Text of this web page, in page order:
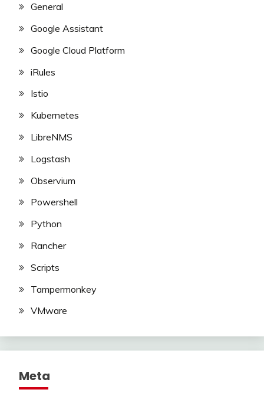
General
Google Assistant
Google Cloud Platform
iRules
Istio
Kubernetes
LibreNMS
Logstash
Observium
Powershell
Python
Rancher
Scripts
Tampermonkey
VMware
Meta